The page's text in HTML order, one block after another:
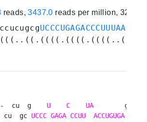
reads,3437.0 reads per million, 321
-  cu  g U C UA
gga
cu  gc UCCC GAGA CCUU ACCUGUGA